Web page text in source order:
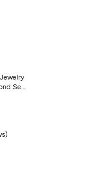
Set